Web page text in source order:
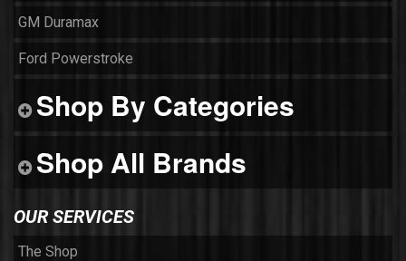
GM Duramax
Ford Powerstroke
Shop By Categories
Shop All Brands
OUR SERVICES
The Shop